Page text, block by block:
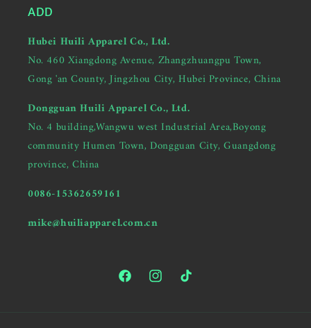
ADD
Hubei Huili Apparel Co., Ltd.
No. 460 Xiangdong Avenue, Zhangzhuangpu Town,
Gong 'an County, Jingzhou City, Hubei Province, China
Dongguan Huili Apparel Co., Ltd.
No. 4 building,Wangwu west Industrial Area,Boyong
community Humen Town, Dongguan City, Guangdong
province, China
0086-15362659161
mike@huiliapparel.com.cn
FacebookInstagramTikTok